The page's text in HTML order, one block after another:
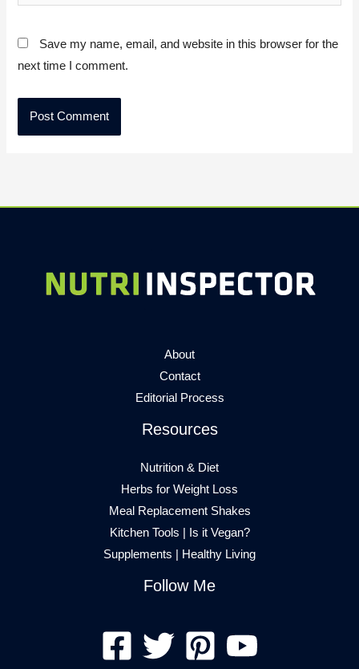
Save my name, email, and website in this browser for the
next time I comment.
About
Contact
Editorial Process
Resources
Nutrition & Diet
Herbs for Weight Loss
Meal Replacement Shakes
Kitchen Tools
Is it Vegan?
Supplements
Healthy Living
Follow Me